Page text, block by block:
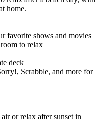
home.
favorite shows and movies
to relax
deck
Scrabble, and more for
or relax after sunset in